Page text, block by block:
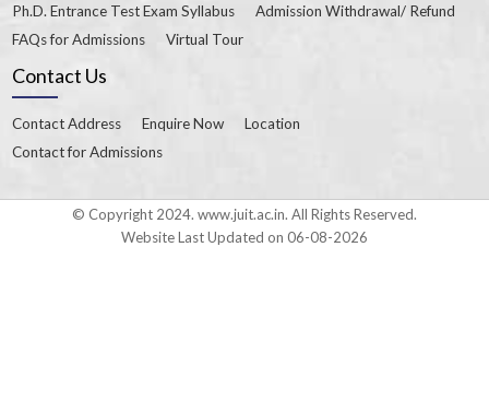
Ph.D. Entrance Test Exam Syllabus
Admission Withdrawal/ Refund
FAQs for Admissions
Virtual Tour
Contact Us
Contact Address Enquire Now
Location
Contact for Admissions
© Copyright 2024. www.juit.ac.in. All Rights Reserved.
Website Last Updated on 06-08-2026